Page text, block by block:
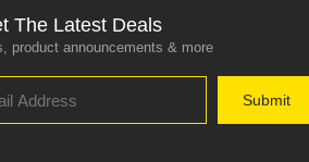
The Latest Deals
product announcements & more